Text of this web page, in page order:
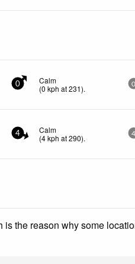
0
Calm
(0 kph at 231). 0
4
Calm
(4kph at 290). 4
the reason why some